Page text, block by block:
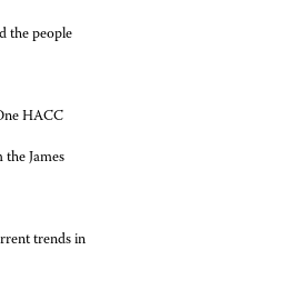
the people
HACC
James
trends in